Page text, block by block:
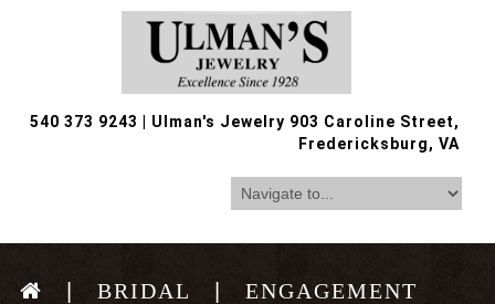
540 373 9243
Ulman's Jewelry 903 Caroline Street,
Fredericksburg, VA
BRIDAL
ENGAGEMENT